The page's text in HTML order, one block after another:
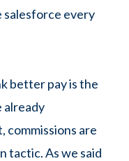
every
better pay is the
already
commissions are
tactic. As we said